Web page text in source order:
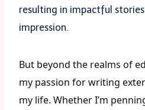
resulting in impactful
impression.
But beyond the realms of
my passion for writing
my life. Whether I’m